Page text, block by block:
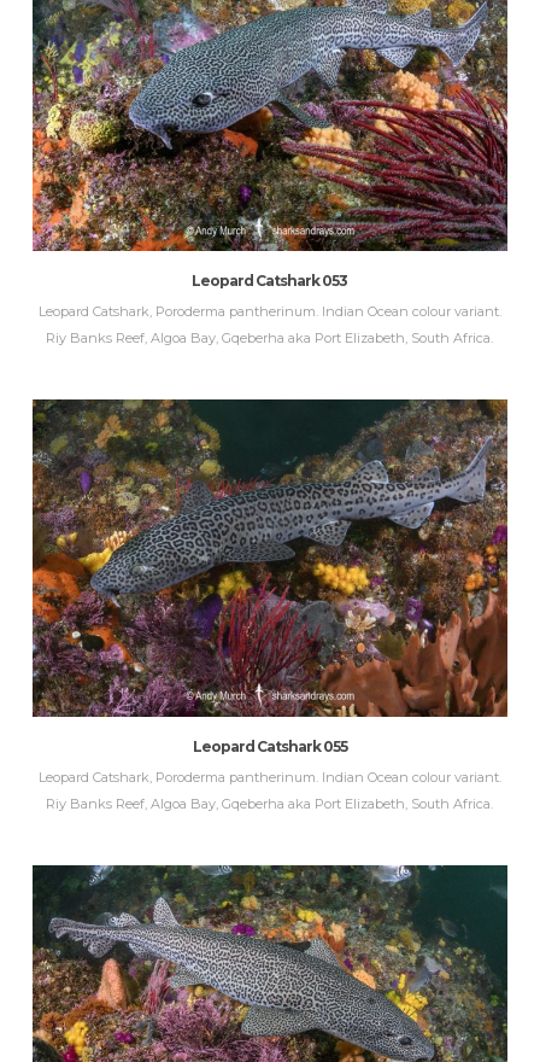
Leopard Catshark 053
Leopard Catshark, Poroderma pantherinum. Indian Ocean colour variant.
Riy Banks Reef, Algoa Bay, Gqeberha aka Port Elizabeth, South Africa.
Leopard Catshark 055
Leopard Catshark, Poroderma pantherinum. Indian Ocean colour variant.
Riy Banks Reef, Algoa Bay, Gqeberha aka Port Elizabeth, South Africa.